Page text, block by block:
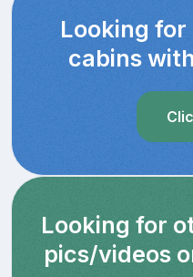
Looking
cabins
Looking for
pics/videos